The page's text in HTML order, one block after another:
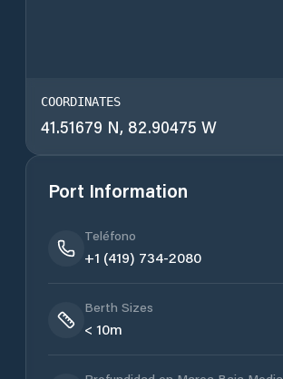
COORDINATES
41.51679 N, 82.90475 W
Port Information
Teléfono
+1 (419) 734-2080
Berth Sizes
< 10m